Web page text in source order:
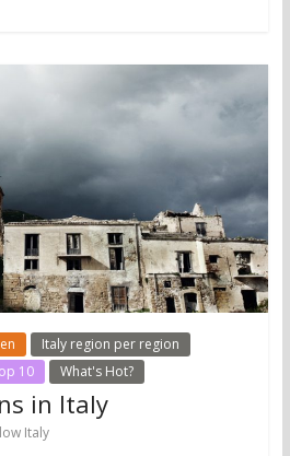
Italy region per region
10 What's Hot?
in Italy
Italy